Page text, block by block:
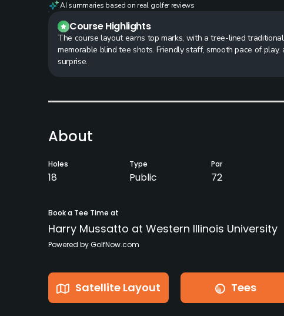
AI summaries based on real golfer reviews
Course Highlights
The course layout earns top marks, with a tree-lined
memorable blind tee shots. Friendly staff, smooth pace of
surprise.
About
Holes
18
Type
Public
Par
72
Book a Tee Time at
Harry Mussatto at Western Illinois University
Powered by GolfNow.com
Satellite Layout Tees